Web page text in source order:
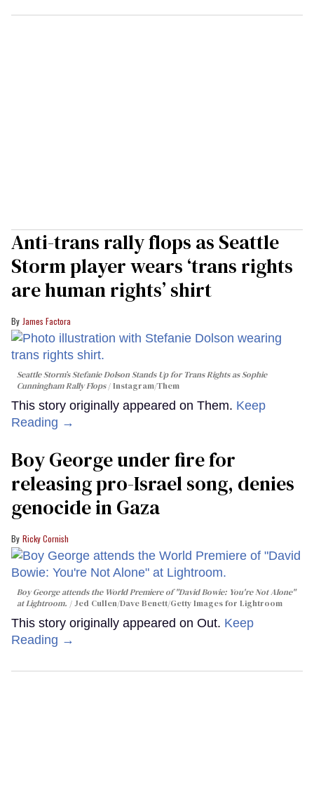
Anti-trans rally flops as Seattle
Storm player wears ‘trans rights
are human rights’ shirt
James Factora
Seattle Storm’s Stefanie Dolson Stands Up for Trans Rights as Sophie
Cunningham Rally Flops Instagram/Them
This story originally appeared on Them. Keep
Reading →
Boy George under fire for
releasing pro-Israel song, denies
genocide in Gaza
Ricky Cornish
Boy George attends the World Premiere of "David Bowie: You're Not Alone"
at Lightroom.
Jed Cullen/Dave Benett/Getty Images for Lightroom
This story originally appeared on Out. Keep
Reading →